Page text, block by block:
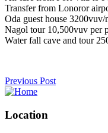
Transfer from Lonoror
Oda guest house 3200vuv/
Nagol tour 10,500vuv per
Water fall cave and tour
Previous Post
Location